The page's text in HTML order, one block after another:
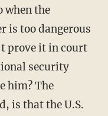
when the
is too dangerous
prove it in court
security
him? The
is that the U.S.